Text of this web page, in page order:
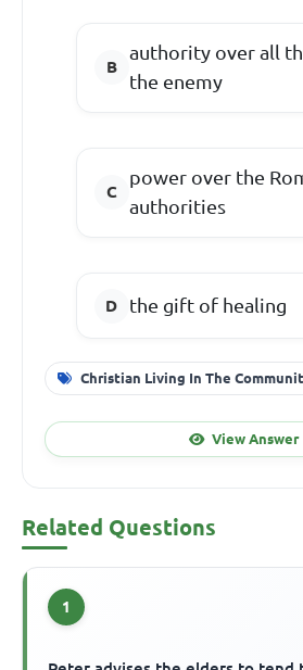
authority over all
the enemy
power over the
authorities
the gift of healing
Christian Living In The
View Answer
Related Questions
1